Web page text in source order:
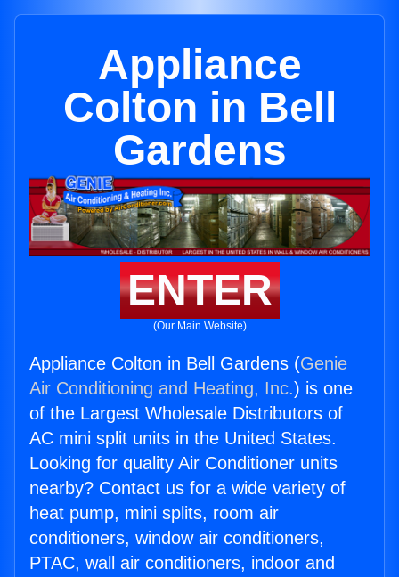
Appliance
Colton in Bell
Gardens
ENTER
(Our Main Website)
Appliance Colton in Bell Gardens (Genie
Air Conditioning and Heating, Inc.) is one
of the Largest Wholesale Distributors of
AC mini split units in the United States.
Looking for quality Air Conditioner units
nearby? Contact us for a wide variety of
heat pump, mini splits, room air
conditioners, window air conditioners,
PTAC, wall air conditioners, indoor and